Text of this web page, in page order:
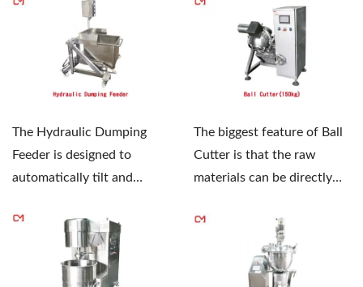
The Hydraulic Dumping
Feeder is designed to
automatically tilt and
materials,...
The biggest feature of Ball
Cutter is that the raw
materials can be directly